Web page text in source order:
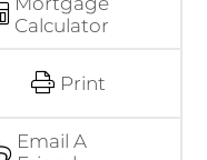
Calculator
Print
Email A